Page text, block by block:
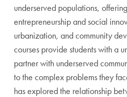
underserved populations,
entrepreneurship and social
urbanization, and community
courses provide students with a
partner with underserved
to the complex problems they
has explored the relationship